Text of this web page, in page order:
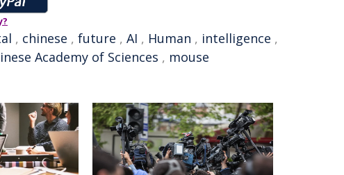
, chinese , future , AI , Human , intelligence ,
Academy of Sciences , mouse